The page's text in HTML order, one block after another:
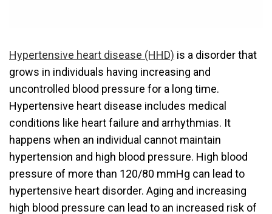
Hypertensive heart disease (HHD) is a disorder that
grows in individuals having increasing and
uncontrolled blood pressure for a long time.
Hypertensive heart disease includes medical
conditions like heart failure and arrhythmias. It
happens when an individual cannot maintain
hypertension and high blood pressure. High blood
pressure of more than 120/80 mmHg can lead to
hypertensive heart disorder. Aging and increasing
high blood pressure can lead to an increased risk of